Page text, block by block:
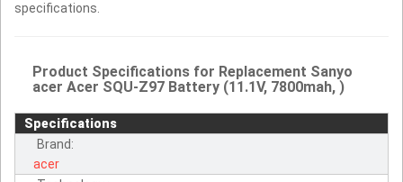
specifications.
Product Specifications for Replacement Sanyo
acer Acer SQU-Z97 Battery (11.1V, 7800mah, )
Specifications
Brand:
acer